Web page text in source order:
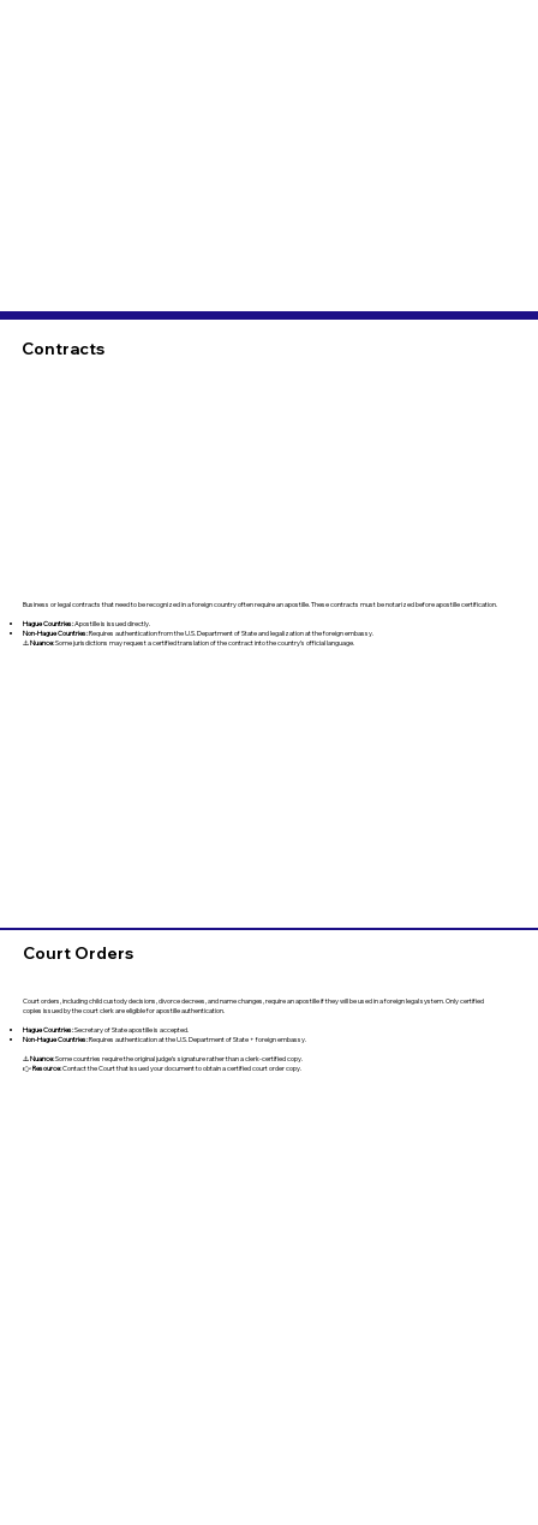
Contracts
Business or legal contracts that need to be recognized in a foreign country often require an apostille. These contracts must be notarized before apostille certification.
Hague Countries:Apostille is issued directly.
Non-Hague Countries:Requires authentication from the U.S. Department of State and legalization at the foreign embassy.
⚠️Nuance:Some jurisdictions may request a certified translation of the contract into the country’s official language.
Court Orders
Court orders, including child custody decisions, divorce decrees, and name changes, require an apostille if they will be used in a foreign legal system. Only certified
copies issued by the court clerk are eligible for apostille authentication.
Hague Countries:Secretary of State apostille is accepted.
Non-Hague Countries:Requires authentication at the U.S. Department of State + foreign embassy.
⚠️Nuance:Some countries require the original judge’s signature rather than a clerk-certified copy.
👉Resource:Contact the Court that issued your document to obtain a certified court order copy.